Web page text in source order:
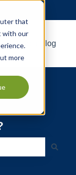
that
with our
more
HubSpot Blog